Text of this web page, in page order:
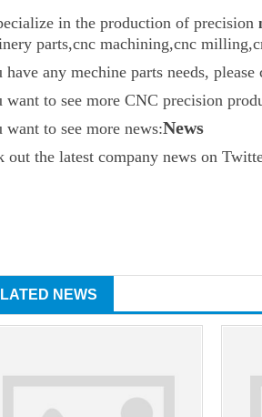
in the production of precision
parts,cnc machining,cnc
any mechine parts needs, please
to see more CNC precision
want to see more news:News
out the latest company news on
NEWS